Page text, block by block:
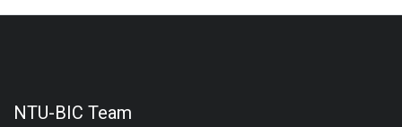
NTU-BIC Team